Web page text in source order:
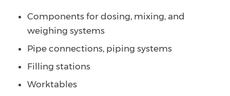
Components for dosing, mixing, and
weighing systems
Pipe connections, piping systems
Filling stations
Worktables